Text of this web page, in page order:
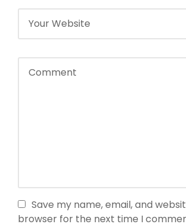
Save my name, email, and
browser for the next time I